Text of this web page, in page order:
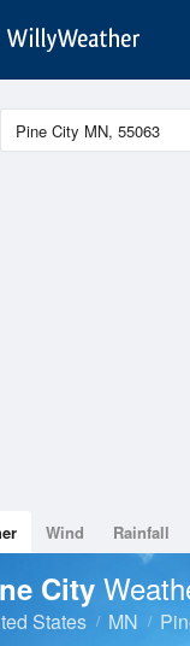
Wind Rainfall
City
States MN